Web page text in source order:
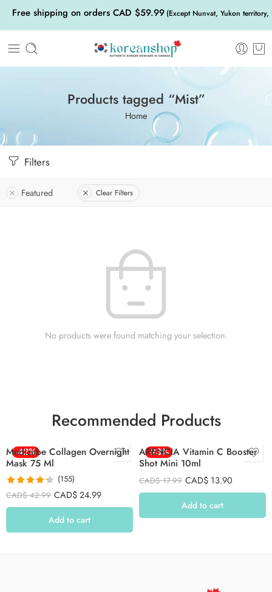
Free shipping on orders CAD $59.99 (Except Nunvat, Yukon
Products tagged “Mist”
Home
Filters
Featured Clear Filters
No products were found matching your selection.
Recommended Products
-42%
Medicube Collagen Overnight
Mask 75 Ml
Rated 4.26
out of 5
(155)
CAD$42.99 CAD$24.99
Add to cart
-23%
ARENCIA Vitamin C Booster
Shot Mini 10ml
CAD$17.99 CAD$ 13.90
Add to cart